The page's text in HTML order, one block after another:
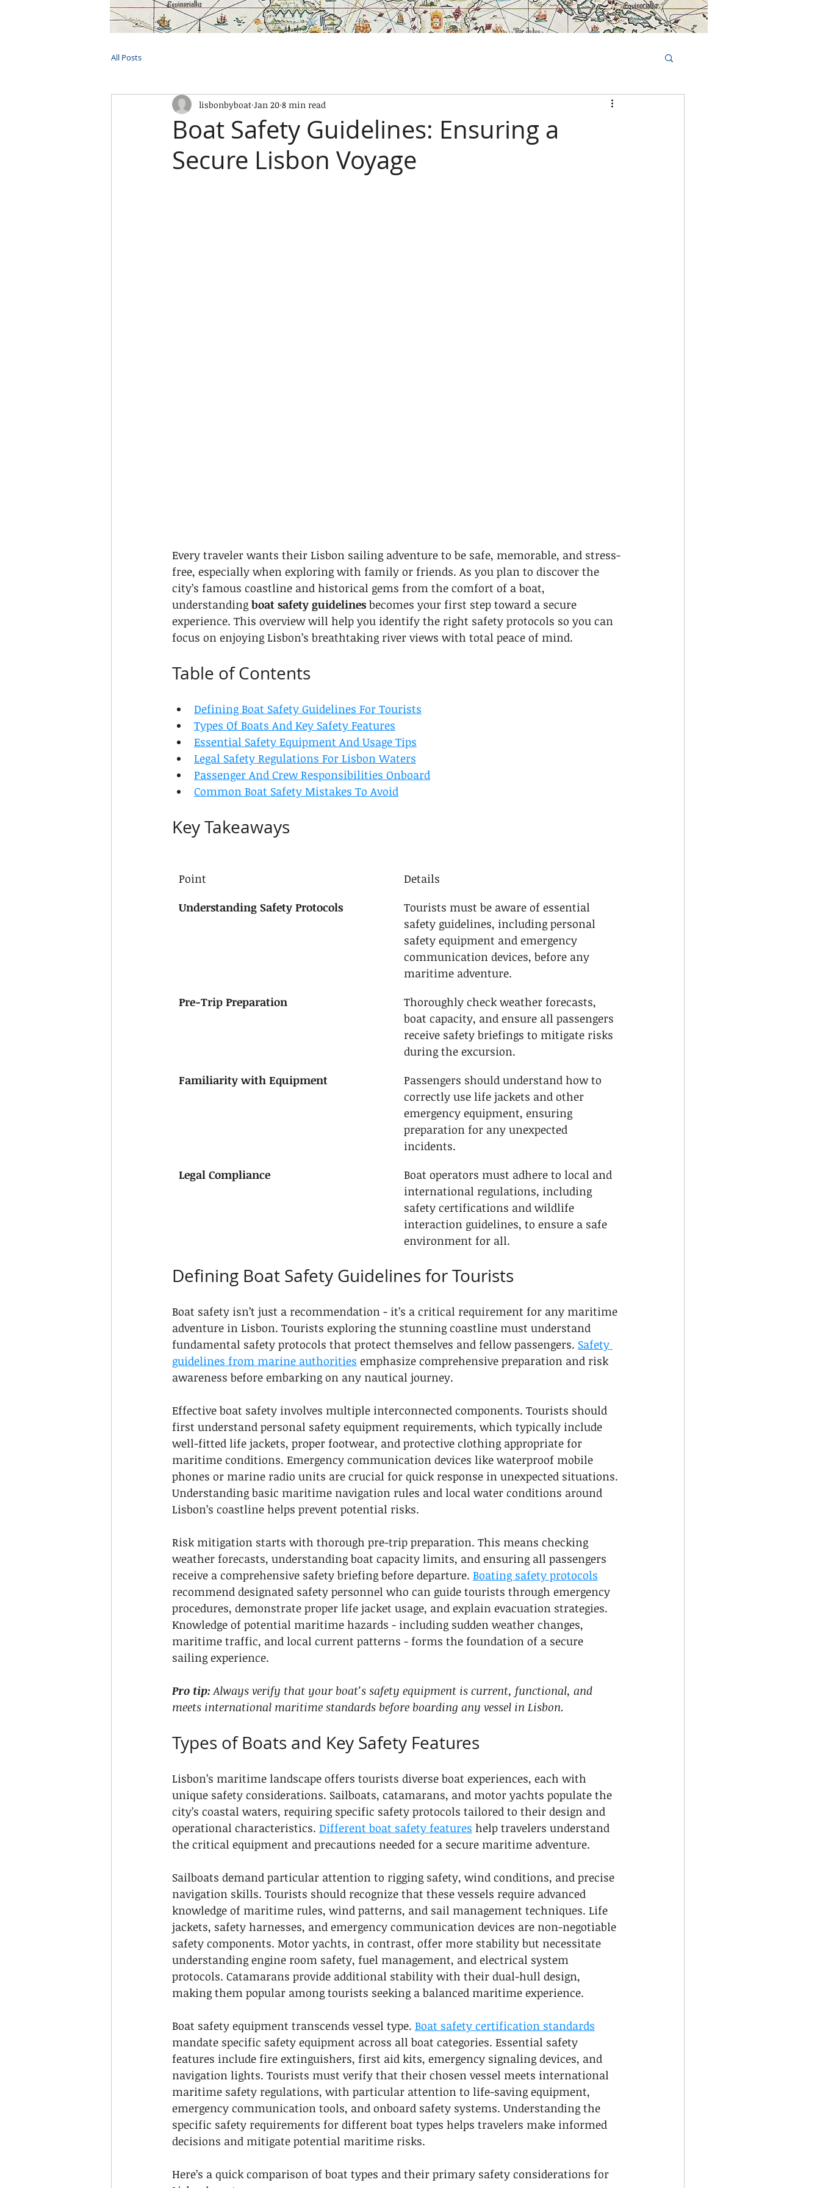
HOME TOURS PRIVATE CRUISES OUR BOATS EXPERIENCES GALLERY CONTACTS FAQs Book Tours Online
All Posts
Boat Safety Guidelines: Ensuring a
Secure Lisbon Voyage
lisbonbyboat Jan 20 8 min read
Every traveler wants their Lisbon sailing adventure to be safe, memorable, and stress-
free, especially when exploring with family or friends. As you plan to discover the
city’s famous coastline and historical gems from the comfort of a boat,
understanding boat safety guidelines becomes your first step toward a secure
experience. This overview will help you identify the right safety protocols so you can
focus on enjoying Lisbon’s breathtaking river views with total peace of mind.
Table of Contents
Defining Boat Safety Guidelines For Tourists
Types Of Boats And Key Safety Features
Essential Safety Equipment And Usage Tips
Legal Safety Regulations For Lisbon Waters
Passenger And Crew Responsibilities Onboard
Common Boat Safety Mistakes To Avoid
Key Takeaways
Point
Details
Understanding Safety Protocols
Tourists must be aware of essential
safety guidelines, including personal
safety equipment and emergency
communication devices, before any
maritime adventure.
Pre-Trip Preparation
Thoroughly check weather forecasts,
boat capacity, and ensure all passengers
receive safety briefings to mitigate risks
during the excursion.
Familiarity with Equipment
Passengers should understand how to
correctly use life jackets and other
emergency equipment, ensuring
preparation for any unexpected
incidents.
Legal Compliance
Boat operators must adhere to local and
international regulations, including
safety certifications and wildlife
interaction guidelines, to ensure a safe
environment for all.
Defining Boat Safety Guidelines for Tourists
Boat safety isn’t just a recommendation - it’s a critical requirement for any maritime
adventure in Lisbon. Tourists exploring the stunning coastline must understand
fundamental safety protocols that protect themselves and fellow passengers. Safety
guidelines from marine authorities emphasize comprehensive preparation and risk
awareness before embarking on any nautical journey.
Effective boat safety involves multiple interconnected components. Tourists should
first understand personal safety equipment requirements, which typically include
well-fitted life jackets, proper footwear, and protective clothing appropriate for
maritime conditions. Emergency communication devices like waterproof mobile
phones or marine radio units are crucial for quick response in unexpected situations.
Understanding basic maritime navigation rules and local water conditions around
Lisbon’s coastline helps prevent potential risks.
Risk mitigation starts with thorough pre-trip preparation. This means checking
weather forecasts, understanding boat capacity limits, and ensuring all passengers
receive a comprehensive safety briefing before departure. Boating safety protocols
recommend designated safety personnel who can guide tourists through emergency
procedures, demonstrate proper life jacket usage, and explain evacuation strategies.
Knowledge of potential maritime hazards - including sudden weather changes,
maritime traffic, and local current patterns - forms the foundation of a secure
sailing experience.
Pro tip: Always verify that your boat’s safety equipment is current, functional, and
meets international maritime standards before boarding any vessel in Lisbon.
Types of Boats and Key Safety Features
Lisbon’s maritime landscape offers tourists diverse boat experiences, each with
unique safety considerations. Sailboats, catamarans, and motor yachts populate the
city’s coastal waters, requiring specific safety protocols tailored to their design and
operational characteristics. Different boat safety features help travelers understand
the critical equipment and precautions needed for a secure maritime adventure.
Sailboats demand particular attention to rigging safety, wind conditions, and precise
navigation skills. Tourists should recognize that these vessels require advanced
knowledge of maritime rules, wind patterns, and sail management techniques. Life
jackets, safety harnesses, and emergency communication devices are non-negotiable
safety components. Motor yachts, in contrast, offer more stability but necessitate
understanding engine room safety, fuel management, and electrical system
protocols. Catamarans provide additional stability with their dual-hull design,
making them popular among tourists seeking a balanced maritime experience.
Boat safety equipment transcends vessel type. Boat safety certification standards
mandate specific safety equipment across all boat categories. Essential safety
features include fire extinguishers, first aid kits, emergency signaling devices, and
navigation lights. Tourists must verify that their chosen vessel meets international
maritime safety regulations, with particular attention to life-saving equipment,
emergency communication tools, and onboard safety systems. Understanding the
specific safety requirements for different boat types helps travelers make informed
decisions and mitigate potential maritime risks.
Here’s a quick comparison of boat types and their primary safety considerations for